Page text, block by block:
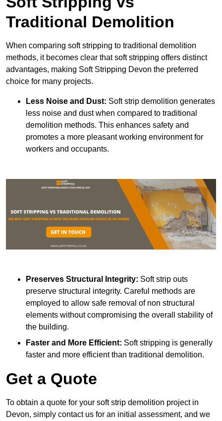
Traditional Demolition
When comparing soft stripping to traditional demolition
methods, it becomes clear that soft stripping offers distinct
advantages, making Soft Stripping Devon the preferred
choice for many projects.
Less Noise and Dust: Soft strip demolition generates
less noise and dust when compared to traditional
demolition methods. This enhances safety and
promotes a more pleasant working environment for
workers and occupants.
Preserves Structural Integrity: Soft strip outs
preserve structural integrity. Careful methods are
employed to allow safe removal of non structural
elements without compromising the overall stability of
the building.
Faster and More Efficient: Soft stripping is generally
faster and more efficient than traditional demolition.
Get a Quote
To obtain a quote for your soft strip demolition project in
Devon, simply contact us for an initial assessment, and we